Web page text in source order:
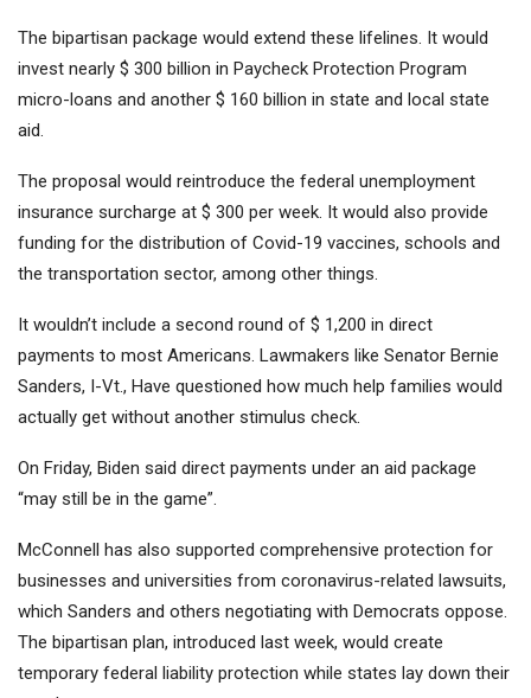
The bipartisan package would extend these lifelines. It would
invest nearly $ 300 billion in Paycheck Protection Program
micro-loans and another $ 160 billion in state and local state
aid.
The proposal would reintroduce the federal unemployment
insurance surcharge at $ 300 per week. It would also provide
funding for the distribution of Covid-19 vaccines, schools and
the transportation sector, among other things.
It wouldn’t include a second round of $ 1,200 in direct
payments to most Americans. Lawmakers like Senator Bernie
Sanders, I-Vt., Have questioned how much help families would
actually get without another stimulus check.
On Friday, Biden said direct payments under an aid package
“may still be in the game”.
McConnell has also supported comprehensive protection for
businesses and universities from coronavirus-related lawsuits,
which Sanders and others negotiating with Democrats oppose.
The bipartisan plan, introduced last week, would create
temporary federal liability protection while states lay down their